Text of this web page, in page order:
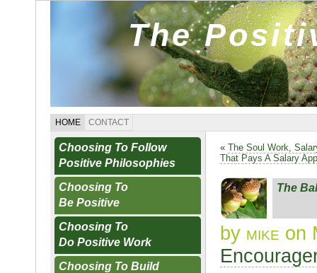
The
HOME CONTACT
Choosing To Follow
Positive Philosophies
Choosing To
Be Positive
Choosing To
Do Positive Work
Choosing To Build
« The Soul Work,
That Pays A Salary
The
by mike on